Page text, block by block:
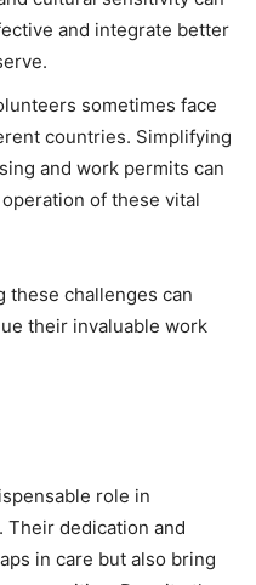
and integrate better
sometimes face
countries. Simplifying
and work permits can
of these vital
these challenges can
their invaluable work
role in
Their dedication and
in care but also bring